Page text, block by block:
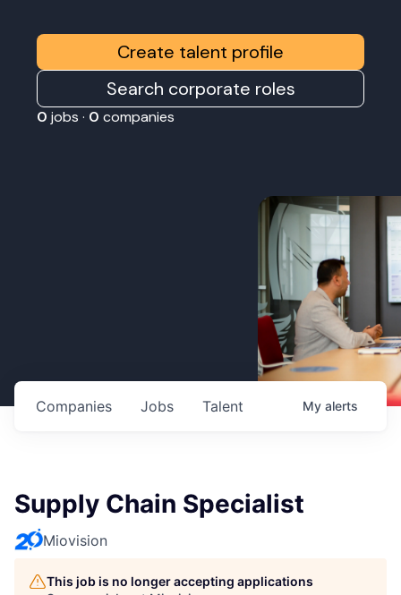
Create talent profile
Search corporate roles
0 jobs · 0 companies
Jobs
Companies Talent My alerts
Supply Chain Specialist
Miovision
This job is no longer accepting applications